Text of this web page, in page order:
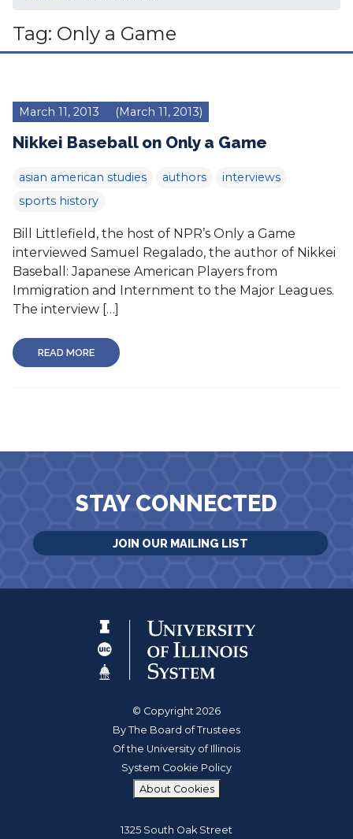
Tag: Only a Game
March 11, 2013 (March 11, 2013)
Nikkei Baseball on Only a Game
asian american studies authors
interviews
sports history
Bill Littlefield, the host of NPR’s Only a Game
interviewed Samuel Regalado, the author of Nikkei
Baseball: Japanese American Players from
Immigration and Internment to the Major Leagues.
The interview […]
READ MORE
STAY CONNECTED
JOIN OUR MAILING LIST
© Copyright 2026
By The Board of Trustees
Of the University of Illinois
System Cookie Policy
About Cookies
1325 South Oak Street